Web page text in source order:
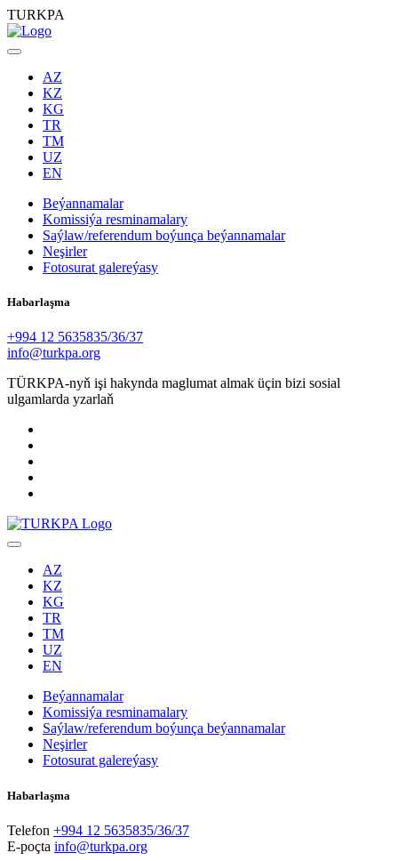
TURKPA
AZ
KZ
KG
TR
TM
UZ
EN
Beýannamalar
Komissiýa resminamalary
Saýlaw/referendum boýunça beýannamalar
Neşirler
Fotosurat galereýasy
Habarlaşma
+994 12 5635835/36/37
info@turkpa.org
TÜRKPA-nyň işi hakynda maglumat almak üçin bizi sosial
ulgamlarda yzarlaň
AZ
KZ
KG
TR
TM
UZ
EN
Beýannamalar
Komissiýa resminamalary
Saýlaw/referendum boýunça beýannamalar
Neşirler
Fotosurat galereýasy
Habarlaşma
Telefon +994 12 5635835/36/37
E-poçta info@turkpa.org